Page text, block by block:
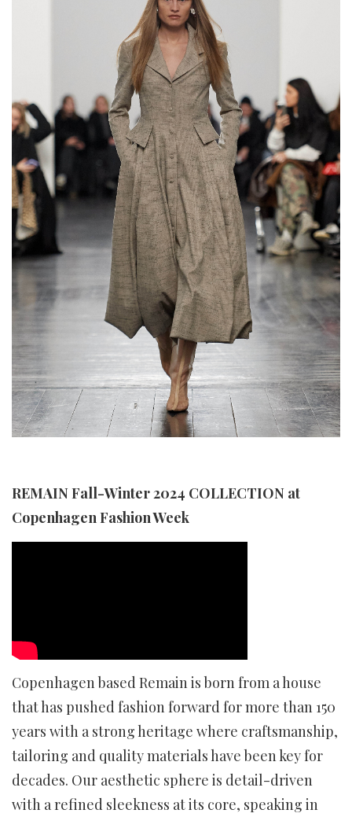
REMAIN Fall-Winter 2024 COLLECTION at
Copenhagen Fashion Week
Copenhagen based Remain is born from a house
that has pushed fashion forward for more than 150
years with a strong heritage where craftsmanship,
tailoring and quality materials have been key for
decades. Our aesthetic sphere is detail-driven
with a refined sleekness at its core, speaking in